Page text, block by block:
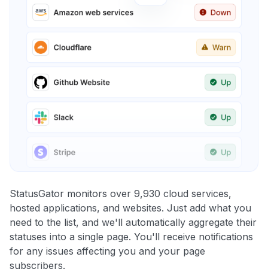
StatusGator monitors over 9,930 cloud services,
hosted applications, and websites. Just add what you
need to the list, and we'll automatically aggregate their
statuses into a single page. You'll receive notifications
for any issues affecting you and your page
subscribers.